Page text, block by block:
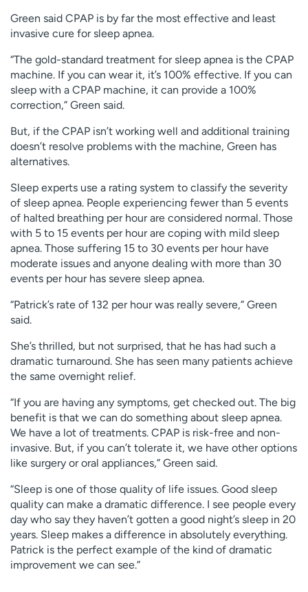
Green said CPAP is by far the most effective and least
invasive cure for sleep apnea.
“The gold-standard treatment for sleep apnea is the CPAP
machine. If you can wear it, it’s 100% effective. If you can
sleep with a CPAP machine, it can provide a 100%
correction,” Green said.
But, if the CPAP isn’t working well and additional training
doesn’t resolve problems with the machine, Green has
alternatives.
Sleep experts use a rating system to classify the severity
of sleep apnea. People experiencing fewer than 5 events
of halted breathing per hour are considered normal. Those
with 5 to 15 events per hour are coping with mild sleep
apnea. Those suffering 15 to 30 events per hour have
moderate issues and anyone dealing with more than 30
events per hour has severe sleep apnea.
“Patrick’s rate of 132 per hour was really severe,” Green
said.
She’s thrilled, but not surprised, that he has had such a
dramatic turnaround. She has seen many patients achieve
the same overnight relief.
“If you are having any symptoms, get checked out. The big
benefit is that we can do something about sleep apnea.
We have a lot of treatments. CPAP is risk-free and non-
invasive. But, if you can’t tolerate it, we have other options
like surgery or oral appliances,” Green said.
“Sleep is one of those quality of life issues. Good sleep
quality can make a dramatic difference. I see people every
day who say they haven’t gotten a good night’s sleep in 20
years. Sleep makes a difference in absolutely everything.
Patrick is the perfect example of the kind of dramatic
improvement we can see.”